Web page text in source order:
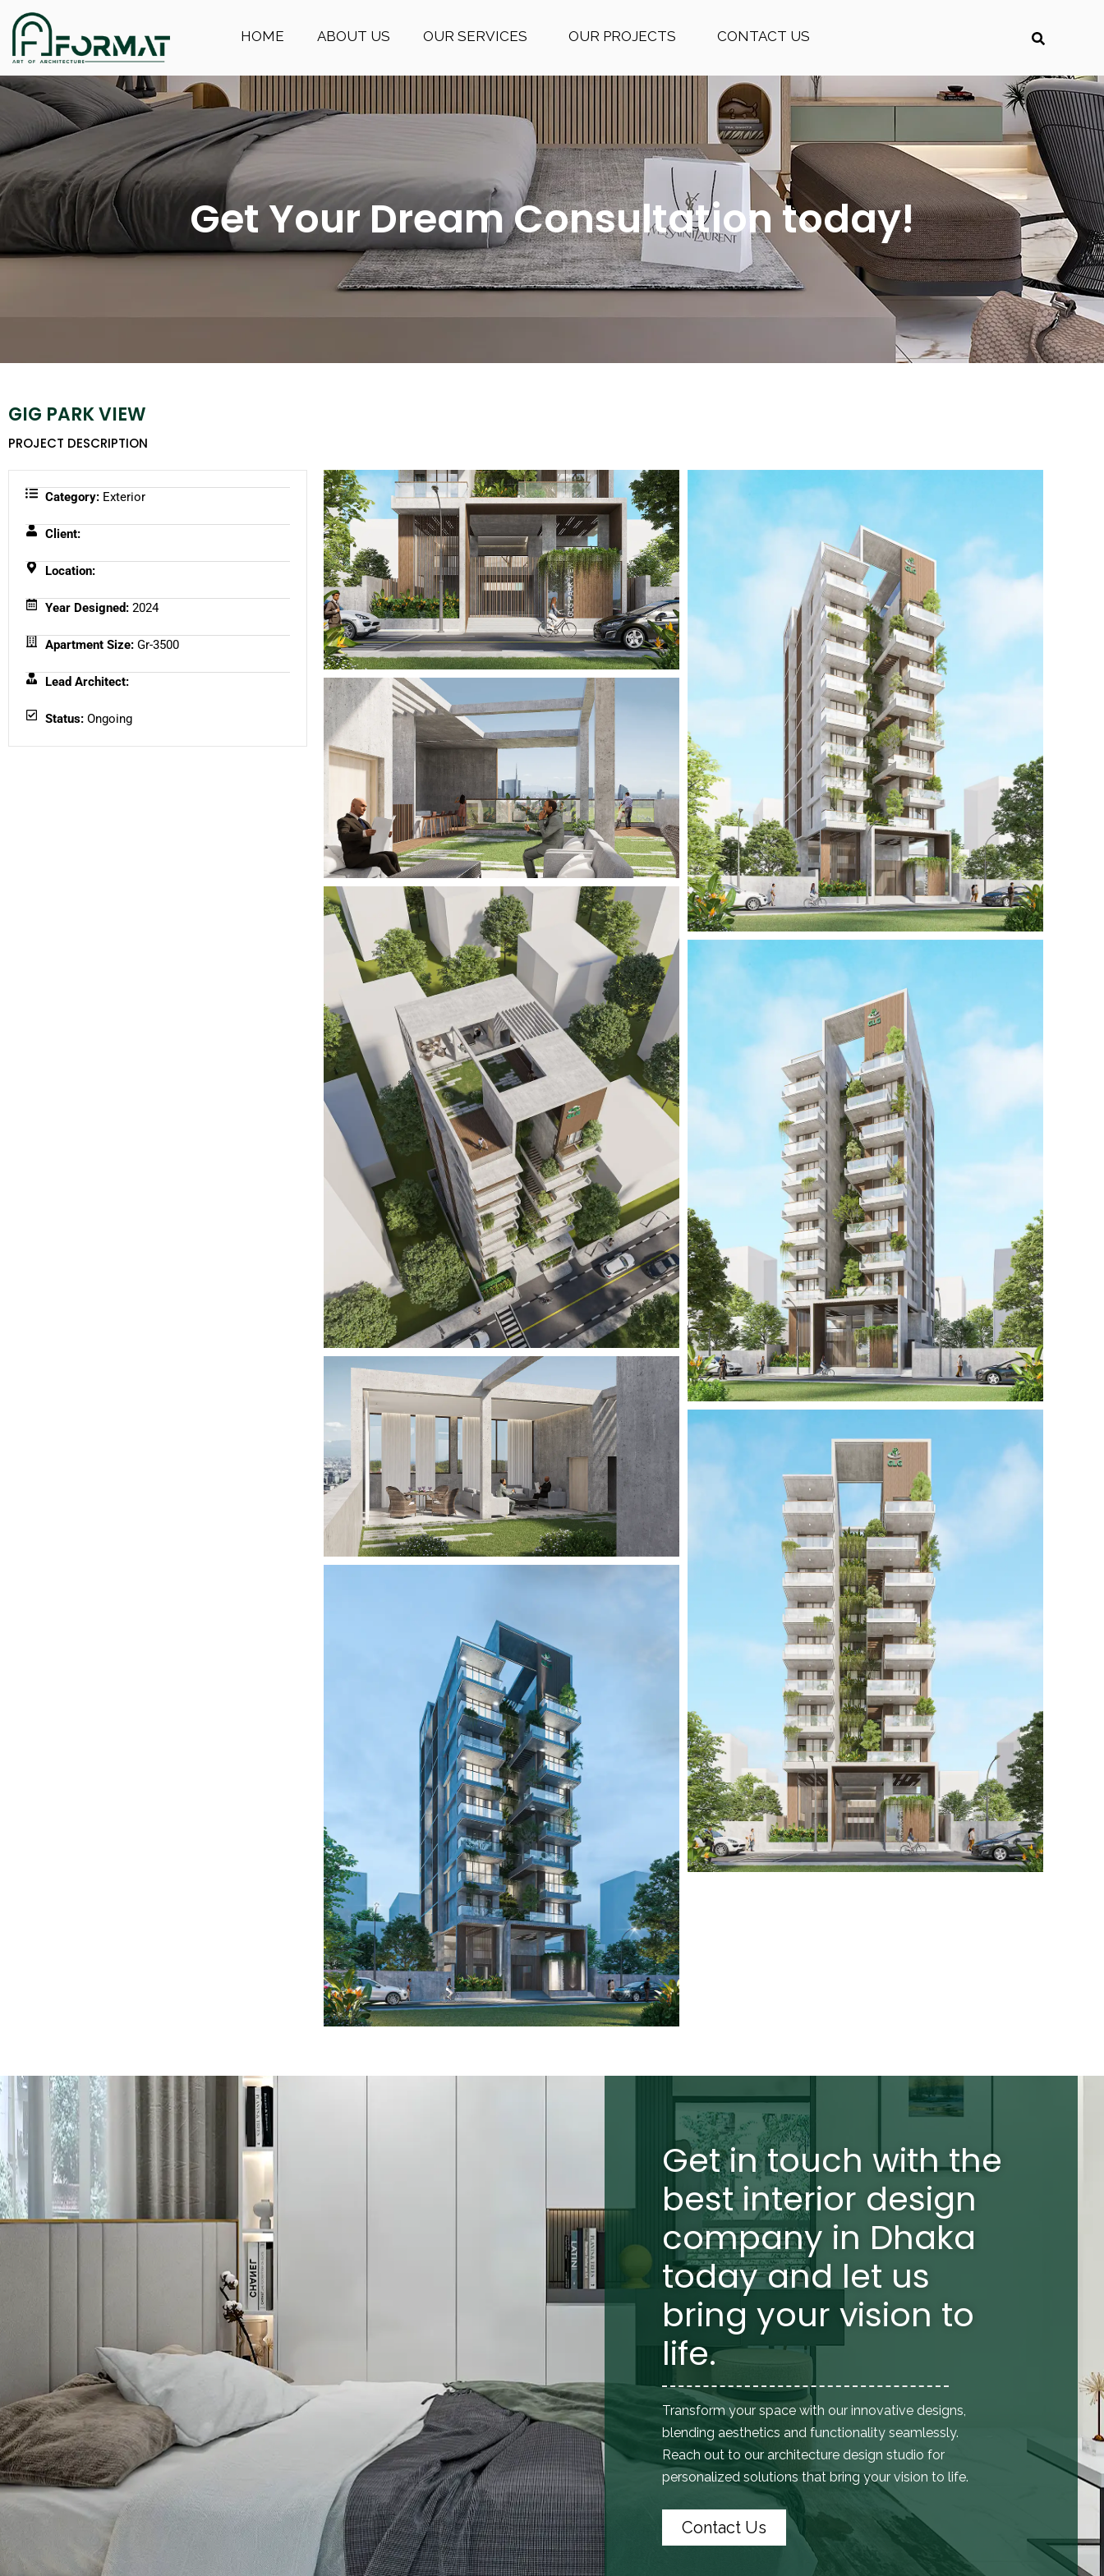
HOME ABOUT US OUR SERVICES OUR PROJECTS CONTACT US
Get Your Dream Consultation today!
GIG PARK VIEW
PROJECT DESCRIPTION
Category: Exterior
Client:
Location:
Year Designed: 2024
Apartment Size: Gr-3500
Lead Architect:
Status:Ongoing
Get in touch with the
best interior design
company in Dhaka
today and let us
bring your vision to
life.
Transform your space with our innovative designs,
blending aesthetics and functionality seamlessly.
Reach out to our architecture design studio for
personalized solutions that bring your vision to life.
Contact Us